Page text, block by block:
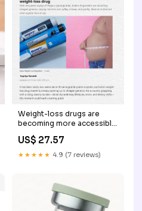
Weight-loss drugs are
becoming more accessible,
but are they always safe?
Experts raise concerns
about the misuse of
use. From side effects to
long-term impact
US$ 27.57
★★★★★ 4.9 (7 reviews)